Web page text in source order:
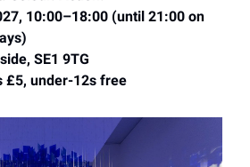
10:00–18:00 (until 21:00 on
SE1 9TG
£5, under-12s free